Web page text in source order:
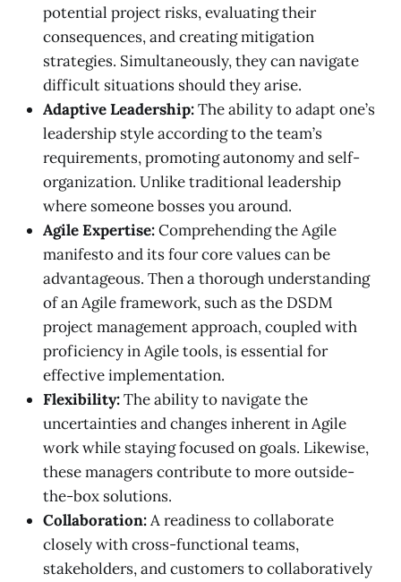
potential project risks, evaluating their
consequences, and creating mitigation
strategies. Simultaneously, they can navigate
difficult situations should they arise.
Adaptive Leadership:The ability to adapt one’s
leadership style according to the team’s
requirements, promoting autonomy and self-
organization. Unlike traditional leadership
where someone bosses you around.
Agile Expertise:Comprehending the Agile
manifesto and its four core values can be
advantageous. Then a thorough understanding
of an Agile framework, such as the DSDM
project management approach, coupled with
proficiency in Agile tools, is essential for
effective implementation.
Flexibility:The ability to navigate the
uncertainties and changes inherent in Agile
work while staying focused on goals. Likewise,
these managers contribute to more outside-
the-box solutions.
Collaboration:A readiness to collaborate
closely with cross-functional teams,
stakeholders, and customers to collaboratively